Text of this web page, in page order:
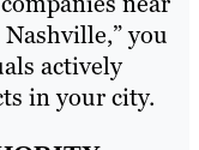
you
actively
in your city.